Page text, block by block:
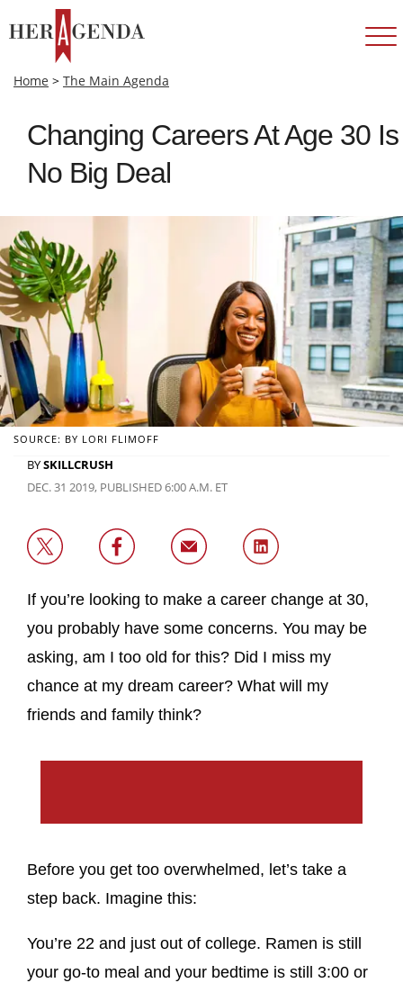
Home > The Main Agenda
Changing Careers At Age 30 Is
No Big Deal
SOURCE: BY LORI FLIMOFF
BYSKILLCRUSH
DEC. 31 2019, PUBLISHED 6:00 A.M. ET
If you’re looking to make a career change at 30,
you probably have some concerns. You may be
asking, am I too old for this? Did I miss my
chance at my dream career? What will my
friends and family think?
Before you get too overwhelmed, let’s take a
step back. Imagine this:
You’re 22 and just out of college. Ramen is still
your go-to meal and your bedtime is still 3:00 or